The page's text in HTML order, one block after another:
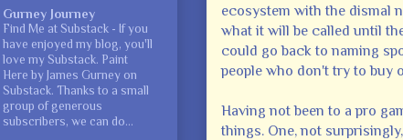
ecosystem with the dismal
what it will be called until
could go back to naming
people who don't try to buy
Having not been to a pro
things. One, not
Gurney Journey
Find Me at Substack - If you
have enjoyed my blog, you'll
love my Substack. Paint
Here by James Gurney on
Substack. Thanks to a small
group of generous
subscribers, we can do...